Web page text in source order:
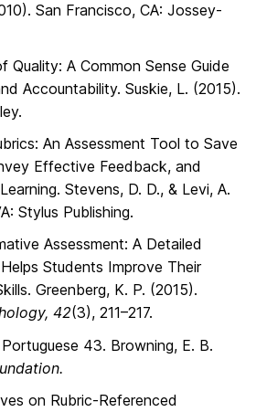
San Francisco, CA: Jossey-
Quality: A Common Sense Guide
Accountability. Suskie, L. (2015).
An Assessment Tool to Save
Effective Feedback, and
Stevens, D. D., & Levi, A.
Stylus Publishing.
Assessment: A Detailed
Students Improve Their
Greenberg, K. P. (2015).
42(3), 211–217.
43. Browning, E. B.
on Rubric-Referenced